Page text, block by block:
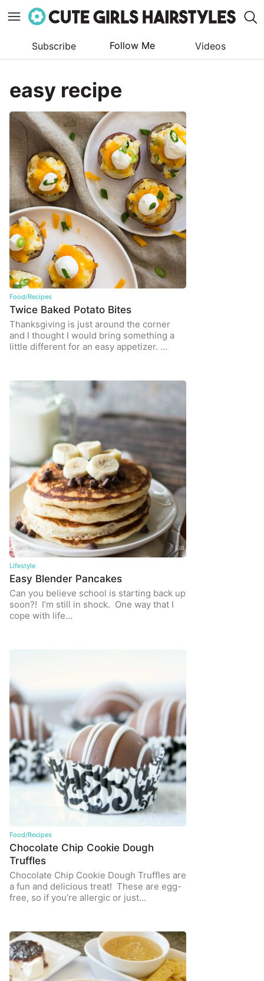
content
Subscribe Follow Me Videos
easy recipe
Food/Recipes
Twice Baked Potato Bites
Thanksgiving is just around the corner
and I thought I would bring something a
little different for an easy appetizer. …
Lifestyle
Easy Blender Pancakes
Can you believe school is starting back up
soon?! I’m still in shock. One way that I
cope with life…
Food/Recipes
Chocolate Chip Cookie Dough
Truffles
Chocolate Chip Cookie Dough Truffles are
a fun and delicious treat! These are egg-
free, so if you’re allergic or just…